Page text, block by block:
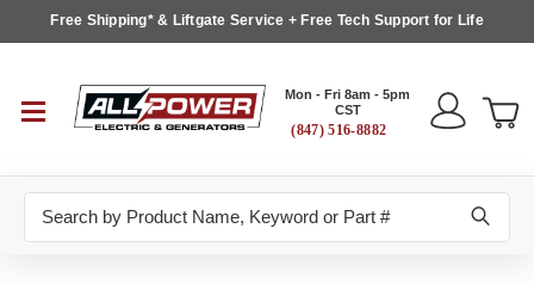
Free Shipping* & Liftgate Service + Free Tech Support for Life
Mon - Fri 8am - 5pm
CST
(847) 516-8882